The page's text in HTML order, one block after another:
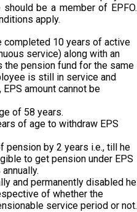
be a member of EPFO.
apply.
completed 10 years of active
service) along with an
the pension fund for the same
is still in service and
amount cannot be
of 58 years.
of age to withdraw EPS
pension by 2 years i.e., till he
to get pension under EPS
and permanently disabled he
of whether the
service period or not.